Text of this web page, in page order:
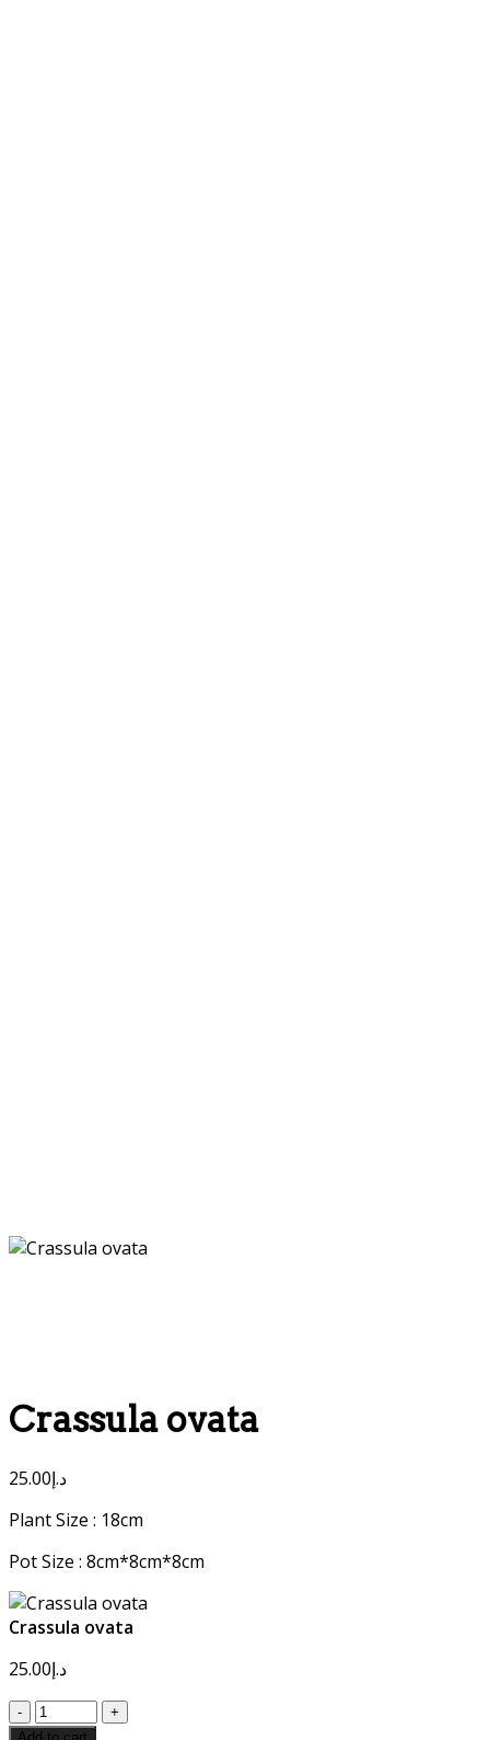
Crassula ovata
د.إ25.00
Plant Size : 18cm
Pot Size : 8cm*8cm*8cm
Crassula ovata
د.إ25.00
Crassula
ovata